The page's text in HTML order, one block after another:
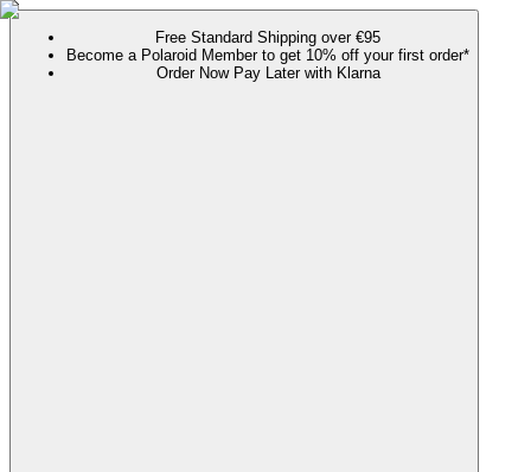
Free Standard Shipping over €95
Become a Polaroid Member to get 10% off your first order*
Order Now Pay Later with Klarna